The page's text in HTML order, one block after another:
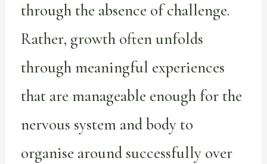
through the absence of challenge.
Rather, growth often unfolds
through meaningful experiences
that are manageable enough for the
nervous system and body to
organise around successfully over